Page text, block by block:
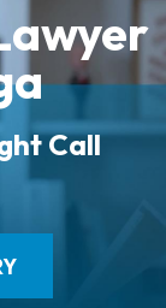
Call